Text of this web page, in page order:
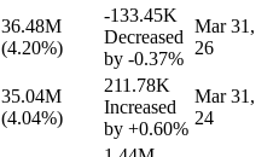
36.48M
(4.20%)
-133.45K
Decreased
by -0.37%
Mar 31,
26
35.04M
(4.04%)
211.78K
Increased
by +0.60%
Mar 31,
24